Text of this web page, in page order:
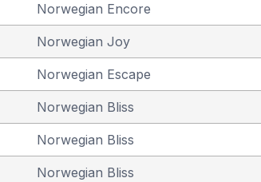
Norwegian Encore
Norwegian Joy
Norwegian Escape
Norwegian Bliss
Norwegian Bliss
Norwegian Bliss